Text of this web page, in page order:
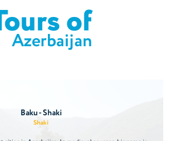
of
Azerbaijan
Baku - Shaki
Shaki